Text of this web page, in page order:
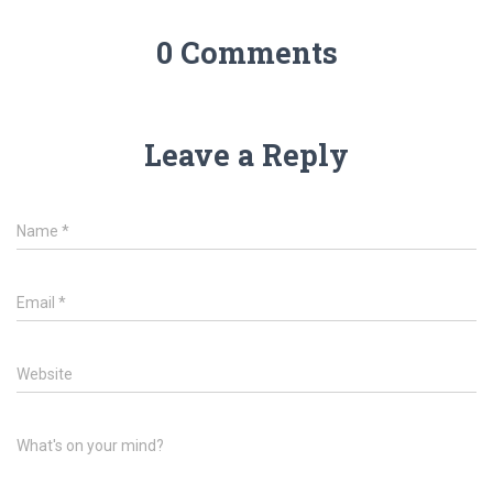
0 Comments
Leave a Reply
Name *
Email *
Website
What's on your mind?